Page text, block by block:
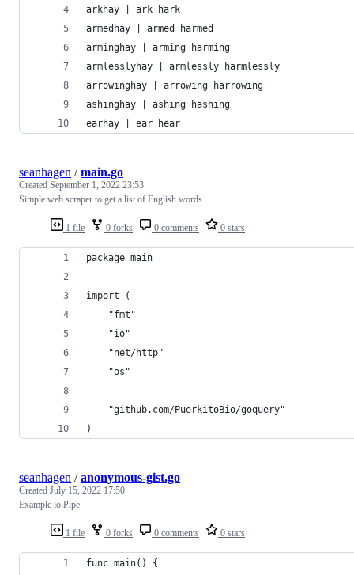
arkhay | ark hark
armedhay | armed harmed
arminghay | arming harming
armlesslyhay | armlessly harmlessly
arrowinghay | arrowing harrowing
ashinghay | ashing hashing
earhay | ear hear
1 file 0 forks 0 comments 0 stars
seanhagen /main.go
Created September 1, 2022 23:53
Simple web scraper to get a list of English words
package main
import (
	"fmt"
	"io"
	"net/http"
	"os"
	"github.com/PuerkitoBio/goquery"
)
1 file 0 forks 0 comments 0 stars
seanhagen /anonymous-gist.go
Created July 15, 2022 17:50
Example io.Pipe
func main() {